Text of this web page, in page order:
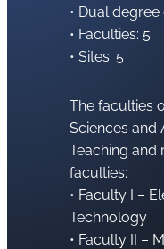
• Dual
• Faculties: 5
• Sites: 5
The faculties
Sciences and
Teaching and
faculties:
• Faculty I –
Technology
• Faculty II –